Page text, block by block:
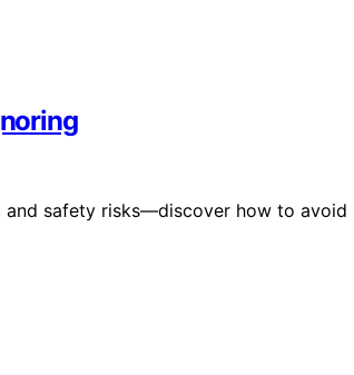
and safety risks—discover how to avoid